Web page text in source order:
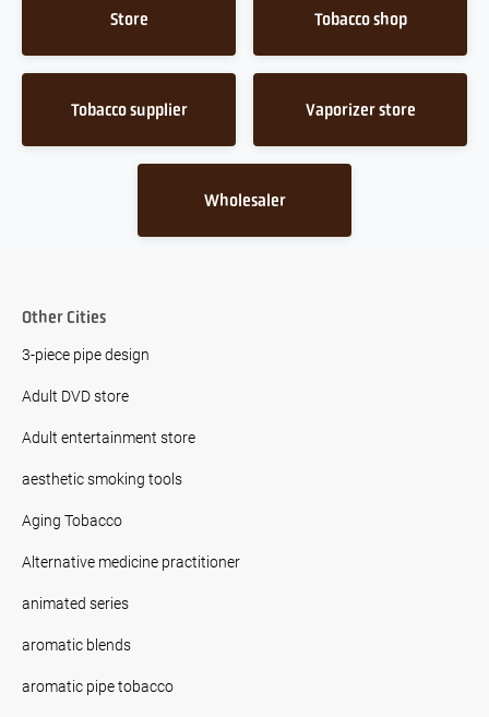
Store Tobacco shop
Tobacco supplier Vaporizer store
Wholesaler
Other Cities
3-piece pipe design
Adult DVD store
Adult entertainment store
aesthetic smoking tools
Aging Tobacco
Alternative medicine practitioner
animated series
aromatic blends
aromatic pipe tobacco